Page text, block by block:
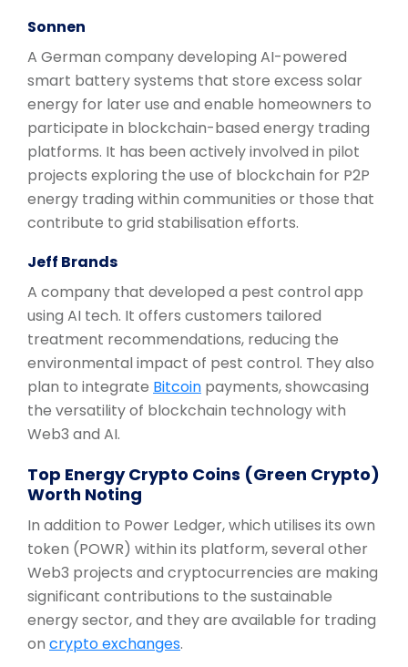
Sonnen
A German company developing AI-powered
smart battery systems that store excess solar
energy for later use and enable homeowners to
participate in blockchain-based energy trading
platforms. It has been actively involved in pilot
projects exploring the use of blockchain for P2P
energy trading within communities or those that
contribute to grid stabilisation efforts.
Jeff Brands
A company that developed a pest control app
using AI tech. It offers customers tailored
treatment recommendations, reducing the
environmental impact of pest control. They also
plan to integrate Bitcoin payments, showcasing
the versatility of blockchain technology with
Web3 and AI.
Top Energy Crypto Coins (Green Crypto)
Worth Noting
In addition to Power Ledger, which utilises its own
token (POWR) within its platform, several other
Web3 projects and cryptocurrencies are making
significant contributions to the sustainable
energy sector, and they are available for trading
on crypto exchanges.